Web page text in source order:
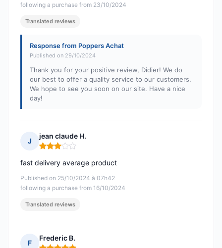
following a purchase from 23/10/2024
Translated reviews
Response from Poppers Achat
Published on 29/10/2024
Thank you for your positive review, Didier! We do
our best to offer a quality service to our customers.
We hope to see you soon on our site. Have a nice
day!
J
jean claude H.
Rating: 3 out of 5
Published on 25/10/2024 à 07h42
following a purchase from 16/10/2024
fast delivery average product
Translated reviews
F
Frederic B.